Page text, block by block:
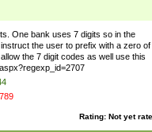
One bank uses 7 digits so in the
the user to prefix with a zero of
the 7 digit codes as well use this
Rating: Not yet